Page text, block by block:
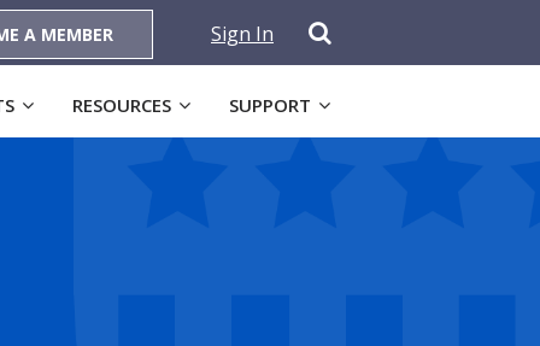
A MEMBER Sign In
RESOURCES SUPPORT